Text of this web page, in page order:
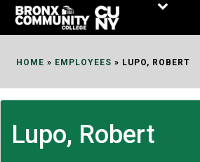
Skip
HOME » EMPLOYEES » LUPO, ROBERT
Lupo, Robert